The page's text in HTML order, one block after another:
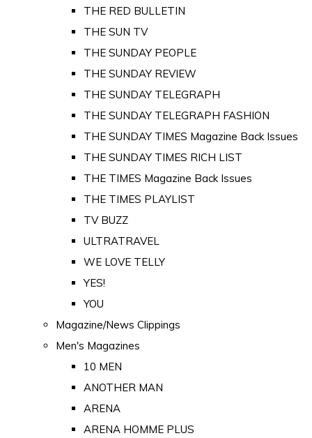
THE RED BULLETIN
THE SUN TV
THE SUNDAY PEOPLE
THE SUNDAY REVIEW
THE SUNDAY TELEGRAPH
THE SUNDAY TELEGRAPH FASHION
THE SUNDAY TIMES Magazine Back Issues
THE SUNDAY TIMES RICH LIST
THE TIMES Magazine Back Issues
THE TIMES PLAYLIST
TV BUZZ
ULTRATRAVEL
WE LOVE TELLY
YES!
YOU
Magazine/News Clippings
Men's Magazines
10 MEN
ANOTHER MAN
ARENA
ARENA HOMME PLUS